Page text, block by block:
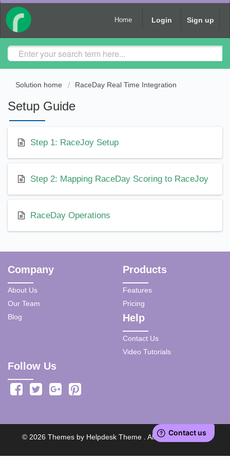
Home Login Sign up
Solution home RaceDay Real Time Integration
Setup Guide
Step 1: RaceJoy Setup
Step 2: Mapping RaceDay Scoring to RaceJoy
RaceDay Operations
Company
About Us
Our Team
Blog
Products
Features
Pricing
Help
Contact Us
Video Tutorials
Follow Us
© 2026 Themes by Helpdesk Theme . All rights reserved.